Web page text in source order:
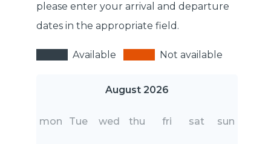
please enter your arrival and departure
dates in the appropriate field.
Available Not available
August 2026
mon Tue wed thu fri sat sun